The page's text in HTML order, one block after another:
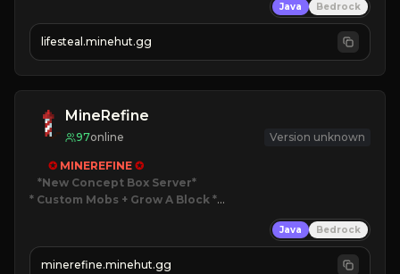
💵 Earn Money
JOIN US TODAY!
Java Bedrock
lifesteal.minehut.gg
MineRefine
97online Version unknown
✪ MINEREFINE ✪
*New Concept Box Server
* Custom Mobs + Grow A Block *
JOIN NOW
Java Bedrock
minerefine.minehut.gg